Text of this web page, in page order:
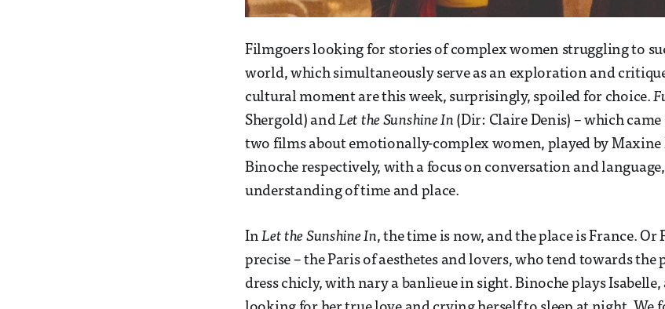
Filmgoers looking for stories of complex women struggling to
world, which simultaneously serve as an exploration and
cultural moment are this week, surprisingly, spoiled for choice.
Shergold) andLet the Sunshine In (Dir: Claire Denis) – which
two films about emotionally-complex women, played by Maxine
Binoche respectively, with a focus on conversation and language,
understanding of time and place.
InLet the Sunshine In, the time is now, and the place is France. Or
precise – the Paris of aesthetes and lovers, who tend towards
dress chicly, with nary a banlieue in sight. Binoche plays